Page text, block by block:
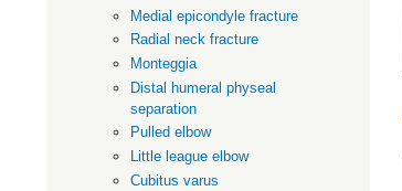
Medial epicondyle fracture
Radial neck fracture
Monteggia
Distal humeral physeal
separation
Pulled elbow
Little league elbow
Cubitus varus